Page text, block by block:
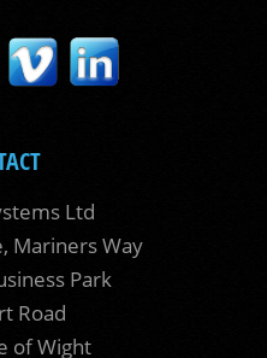
Ltd
Mariners Way
Park
Road
of Wight